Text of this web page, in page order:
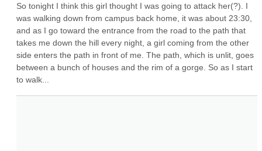
So tonight I think this girl thought I was going to attack her(?). I
was walking down from campus back home, it was about 23:30,
and as I go toward the entrance from the road to the path that
takes me down the hill every night, a girl coming from the other
side enters the path in front of me. The path, which is unlit, goes
between a bunch of houses and the rim of a gorge. So as I start
to walk...